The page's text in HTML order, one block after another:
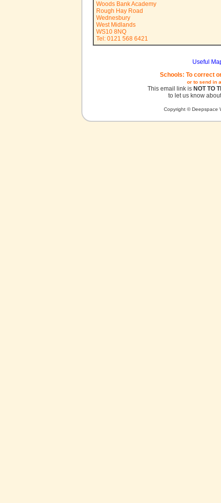
Woods Bank Academy
Rough Hay Road
Wednesbury
West Midlands
WS10 8NQ
Tel: 0121 568 6421
Useful
Schools: To correct
or to send in
This email link is NOT TO
to let us know
Copyright © Deepspace